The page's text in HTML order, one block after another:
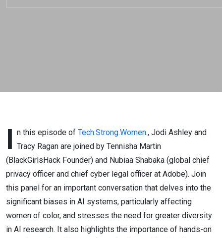
Power of Diversity –
I n this episode of Tech.Strong.Women., Jodi Ashley and
Tracy Ragan are joined by Tennisha Martin
(BlackGirlsHack Founder) and Nubiaa Shabaka (global chief
privacy officer and chief cyber legal officer at Adobe). Join
this panel for an important conversation that delves into the
significant biases in AI systems, particularly affecting
women of color, and stresses the need for greater diversity
in AI research. It also highlights the importance of hands-on